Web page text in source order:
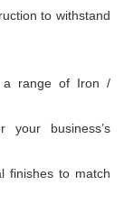
to withstand
a range of Iron /
your business’s
finishes to match